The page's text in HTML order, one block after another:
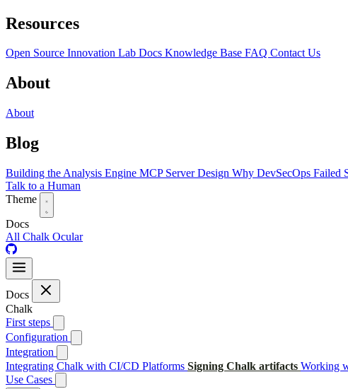
Resources
Open Source Innovation Lab Docs Knowledge Base FAQ Contact Us
About
About
Blog
Building the Analysis Engine MCP Server Design Why DevSecOps Failed
Talk to a Human
Theme
Docs
All Chalk Ocular
Docs
Chalk
First steps
Configuration
Integration
Integrating Chalk with CI/CD Platforms Signing Chalk artifacts Working
Use Cases